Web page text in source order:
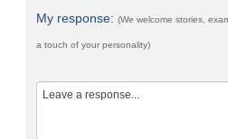
My response:(We welcome stories,
a touch of your personality)